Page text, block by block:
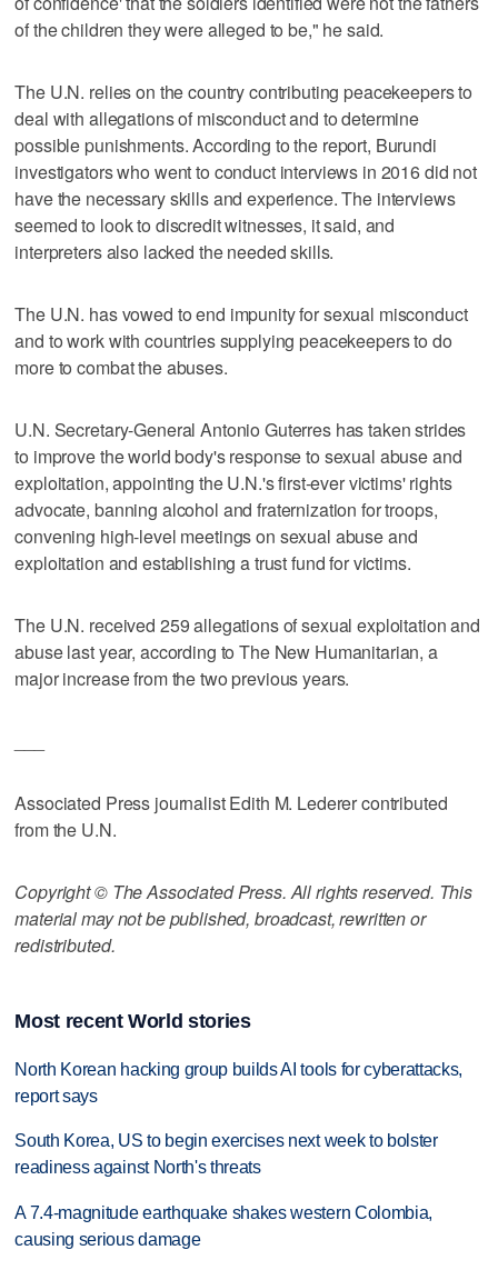
of the children they were alleged to be," he said.
The U.N. relies on the country contributing peacekeepers to
deal with allegations of misconduct and to determine
possible punishments. According to the report, Burundi
investigators who went to conduct interviews in 2016 did not
have the necessary skills and experience. The interviews
seemed to look to discredit witnesses, it said, and
interpreters also lacked the needed skills.
The U.N. has vowed to end impunity for sexual misconduct
and to work with countries supplying peacekeepers to do
more to combat the abuses.
U.N. Secretary-General Antonio Guterres has taken strides
to improve the world body's response to sexual abuse and
exploitation, appointing the U.N.'s first-ever victims' rights
advocate, banning alcohol and fraternization for troops,
convening high-level meetings on sexual abuse and
exploitation and establishing a trust fund for victims.
The U.N. received 259 allegations of sexual exploitation and
abuse last year, according to The New Humanitarian, a
major increase from the two previous years.
Associated Press journalist Edith M. Lederer contributed
from the U.N.
Copyright © The Associated Press. All rights reserved. This
material may not be published, broadcast, rewritten or
redistributed.
Most recent World stories
North Korean hacking group builds AI tools for cyberattacks,
report says
South Korea, US to begin exercises next week to bolster
readiness against North's threats
A 7.4-magnitude earthquake shakes western Colombia,
causing serious damage